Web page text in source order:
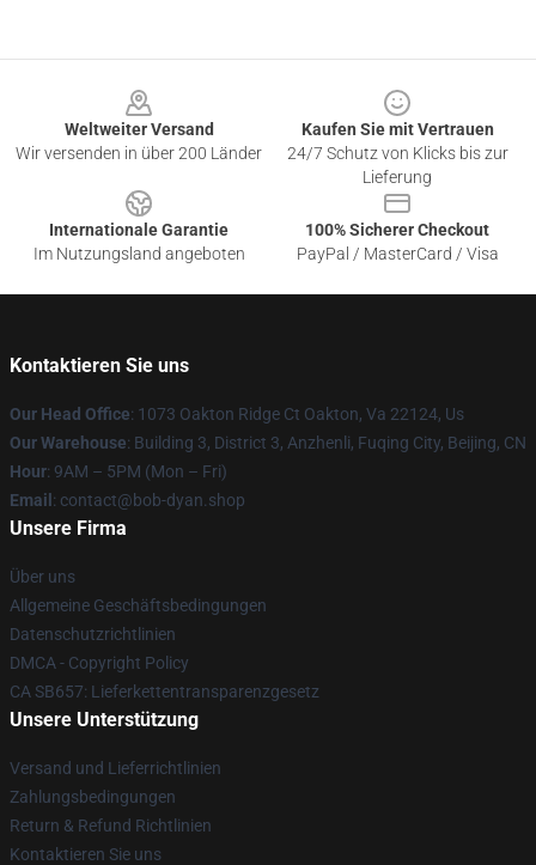
Weltweiter Versand
Wir versenden in über 200 Länder
Kaufen Sie mit Vertrauen
24/7 Schutz von Klicks bis zur
Lieferung
Internationale Garantie
Im Nutzungsland angeboten
100% Sicherer Checkout
PayPal / MasterCard / Visa
Kontaktieren Sie uns
Our Head Office: 1073 Oakton Ridge Ct Oakton, Va 22124, Us
Our Warehouse: Building 3, District 3, Anzhenli, Fuqing City, Beijing, CN
Hour: 9AM – 5PM (Mon – Fri)
Email : contact@bob-dyan.shop
Unsere Firma
Über uns
Allgemeine Geschäftsbedingungen
Datenschutzrichtlinien
DMCA - Copyright Policy
CA SB657: Lieferkettentransparenzgesetz
Unsere Unterstützung
Versand und Lieferrichtlinien
Zahlungsbedingungen
Return & Refund Richtlinien
Kontaktieren Sie uns